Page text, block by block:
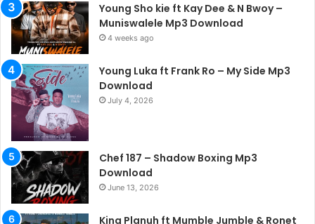
Young Sho kie ft Kay Dee & N Bwoy –
Muniswalele Mp3 Download
4 weeks ago
Young Luka ft Frank Ro – My Side Mp3
Download
July 4, 2026
Chef 187 – Shadow Boxing Mp3
Download
June 13, 2026
King Planuh ft Mumble Jumble & Ronet